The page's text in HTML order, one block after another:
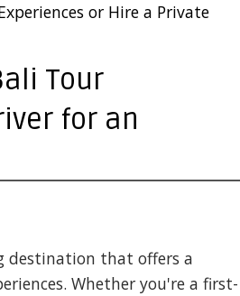
or Hire a Private
Tour
for an
destination that offers a
Whether you're a first-